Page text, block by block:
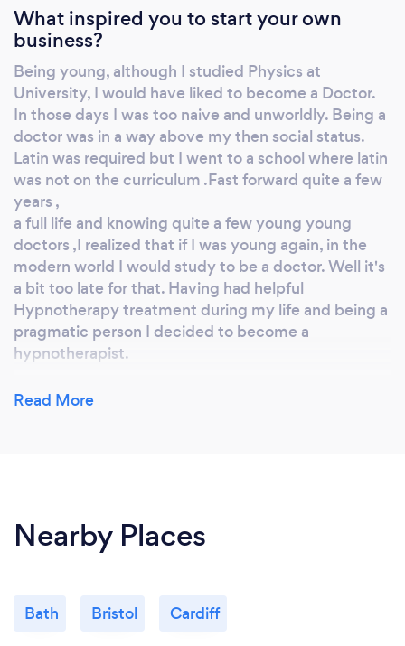
about by various language patterns. Natural
trance states are quite common. We go into
them every day while day dreaming,
watching our favourite dramas on television or
focusing on a task or train of thought. They are
therefore part of our normal everyday lives.
What inspired you to start your own
business?
Being young, although I studied Physics at
University, I would have liked to become a Doctor.
In those days I was too naive and unworldly. Being a
doctor was in a way above my then social status.
Latin was required but I went to a school where latin
was not on the curriculum .Fast forward quite a few
years ,
a full life and knowing quite a few young young
doctors ,I realized that if I was young again, in the
modern world I would study to be a doctor. Well it's
a bit too late for that. Having had helpful
Hypnotherapy treatment during my life and being a
pragmatic person I decided to become a
hypnotherapist.
world. My broad life experience has contributed to
my personal qualities which I would characterise as
positive outcomes, are the qualities my clients
Read More
Nearby Places
Bath Bristol Cardiff